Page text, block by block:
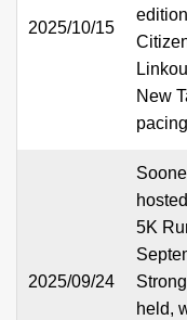
2025/10/15
New
2025/09/24
5K
held,